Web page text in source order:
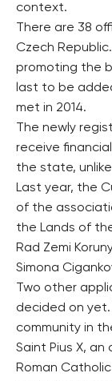
context.
There are 38
Czech
promoting the
last to be
met in 2014.
The newly
receive
the state,
Last year, the
of the
the Lands of
Rad Zemi
Simona
Two other
decided on yet.
community in
Saint Pius X,
Roman